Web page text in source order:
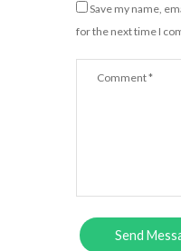
Save my name,
for the next time I